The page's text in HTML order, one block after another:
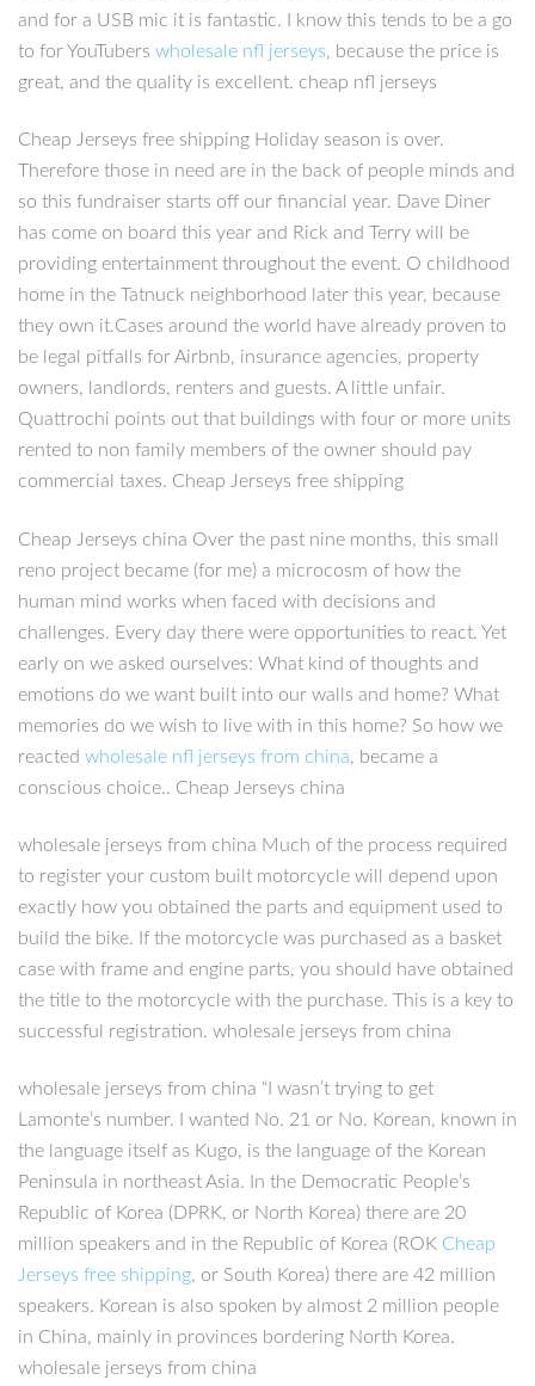
and for a USB mic it is fantastic. I know this tends to be a go
to for YouTubers wholesale nfl jerseys, because the price is
great, and the quality is excellent. cheap nfl jerseys
Cheap Jerseys free shipping Holiday season is over.
Therefore those in need are in the back of people minds and
so this fundraiser starts off our financial year. Dave Diner
has come on board this year and Rick and Terry will be
providing entertainment throughout the event. O childhood
home in the Tatnuck neighborhood later this year, because
they own it.Cases around the world have already proven to
be legal pitfalls for Airbnb, insurance agencies, property
owners, landlords, renters and guests. A little unfair.
Quattrochi points out that buildings with four or more units
rented to non family members of the owner should pay
commercial taxes. Cheap Jerseys free shipping
Cheap Jerseys china Over the past nine months, this small
reno project became (for me) a microcosm of how the
human mind works when faced with decisions and
challenges. Every day there were opportunities to react. Yet
early on we asked ourselves: What kind of thoughts and
emotions do we want built into our walls and home? What
memories do we wish to live with in this home? So how we
reacted wholesale nfl jerseys from china, became a
conscious choice.. Cheap Jerseys china
wholesale jerseys from china Much of the process required
to register your custom built motorcycle will depend upon
exactly how you obtained the parts and equipment used to
build the bike. If the motorcycle was purchased as a basket
case with frame and engine parts, you should have obtained
the title to the motorcycle with the purchase. This is a key to
successful registration. wholesale jerseys from china
wholesale jerseys from china “I wasn’t trying to get
Lamonte’s number. I wanted No. 21 or No. Korean, known in
the language itself as Kugo, is the language of the Korean
Peninsula in northeast Asia. In the Democratic People’s
Republic of Korea (DPRK, or North Korea) there are 20
million speakers and in the Republic of Korea (ROK Cheap
Jerseys free shipping, or South Korea) there are 42 million
speakers. Korean is also spoken by almost 2 million people
in China, mainly in provinces bordering North Korea.
wholesale jerseys from china